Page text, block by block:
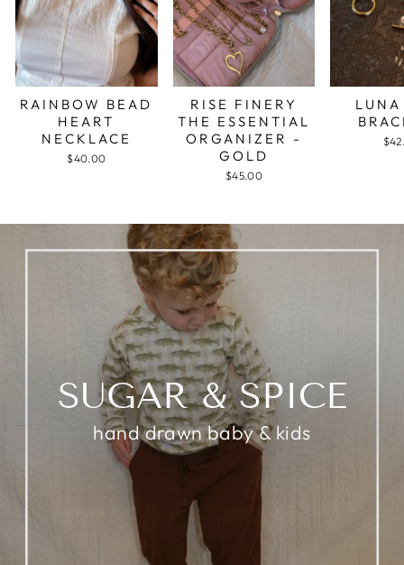
RAINBOW BEAD
HEART
NECKLACE
$40.00
RISE FINERY
THE ESSENTIAL
ORGANIZER -
GOLD
$45.00
SUGAR & SPICE
hand drawn baby & kids